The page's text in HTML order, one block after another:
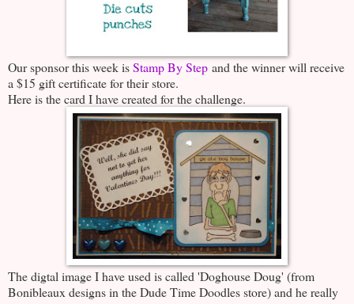
Our sponsor this week isStamp By Step and the winner will receive
a $15 gift certificate for their store.
Here is the card I have created for the challenge.
The digtal image I have used is called 'Doghouse Doug' (from
Bonibleaux designs in the Dude Time Doodles store) and he really